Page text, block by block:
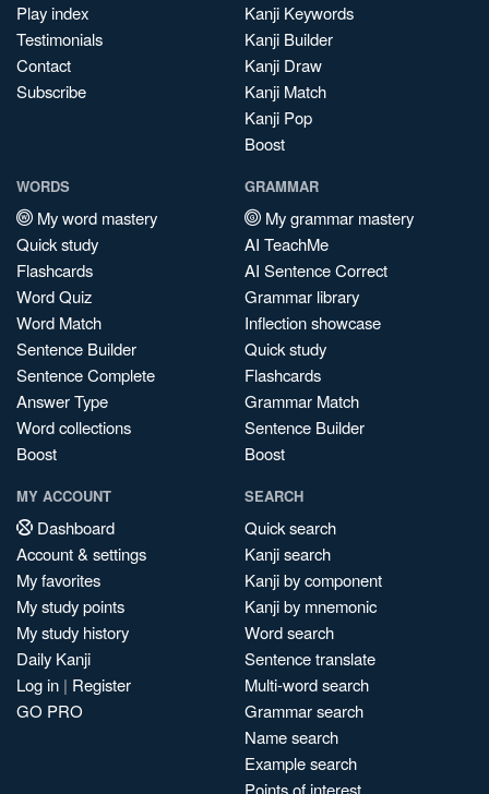
Play index
Testimonials
Contact
Subscribe
Kanji Keywords
Kanji Builder
Kanji Draw
Kanji Match
Kanji Pop
Boost
WORDS
My word mastery
Quick study
Flashcards
Word Quiz
Word Match
Sentence Builder
Sentence Complete
Answer Type
Word collections
Boost
GRAMMAR
My grammar mastery
AI TeachMe
AI Sentence Correct
Grammar library
Inflection showcase
Quick study
Flashcards
Grammar Match
Sentence Builder
Boost
MY ACCOUNT
Dashboard
Account & settings
My favorites
My study points
My study history
Daily Kanji
Log in | Register
GO PRO
SEARCH
Quick search
Kanji search
Kanji by component
Kanji by mnemonic
Word search
Sentence translate
Multi-word search
Grammar search
Name search
Example search
Points of interest